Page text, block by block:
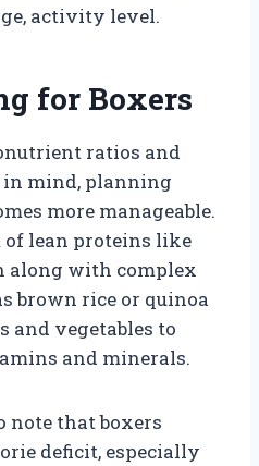
activity level.
for Boxers
ratios and
in mind, planning
more manageable.
of lean proteins like
along with complex
brown rice or quinoa
and vegetables to
and minerals.
note that boxers
deficit, especially